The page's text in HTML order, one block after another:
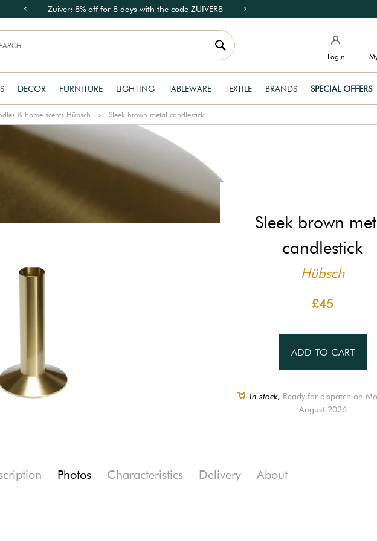
Zuiver: 8% off for 8 days with the code ZUIVER8
Login
DECOR FURNITURE LIGHTING TABLEWARE TEXTILE BRANDS SPECIAL OFFERS
& home scents Hübsch Sleek brown metal candlestick
Sleek brown
candlestick
Hübsch
£45
ADD TO CART
In stock, Ready for dispatch on
August 2026
Photos Characteristics Delivery About